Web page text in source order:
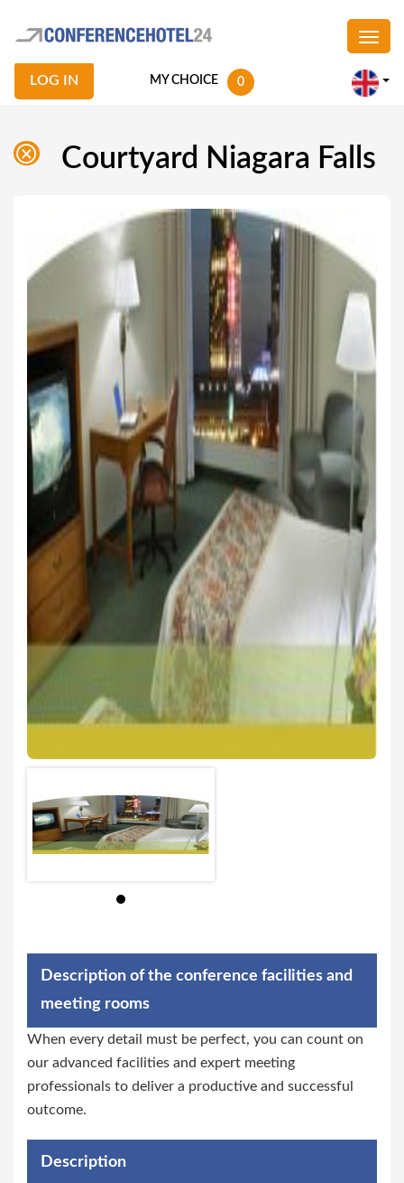
MY CHOICE 0
LOG IN
Courtyard Niagara Falls
Description of the conference facilities and
meeting rooms
When every detail must be perfect, you can count on
our advanced facilities and expert meeting
professionals to deliver a productive and successful
outcome.
Description